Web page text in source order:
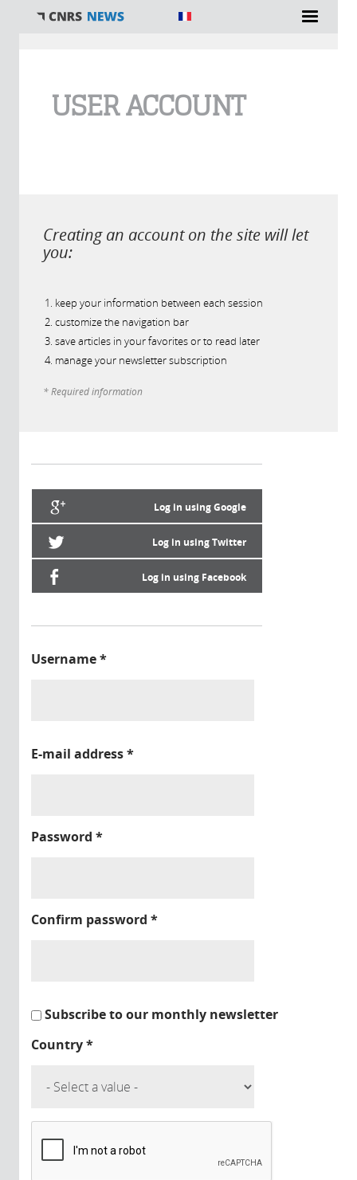
USER ACCOUNT
Creating an account on the site will let
you:
keep your information between each session
customize the navigation bar
save articles in your favorites or to read later
manage your newsletter subscription
* Required information
Log in using Google
Log in using Twitter
Log in using Facebook
Username*
E-mail address*
Password *
Confirm password *
Subscribe to our monthly newsletter
Country*